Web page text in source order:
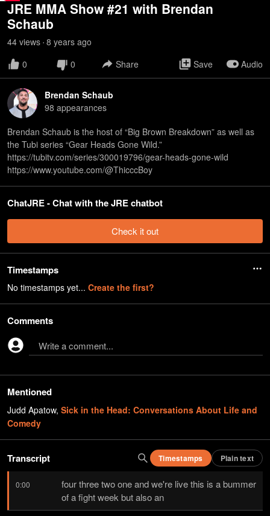
JRE MMA Show #21 with Brendan
Schaub
44 views • 8 years ago
0
0 Share Save Audio
Brendan Schaub
98 appearances
Brendan Schaub is the host of “Big Brown Breakdown” as well as
the Tubi series “Gear Heads Gone Wild.”
⁠https://tubitv.com/series/300019796/gear-heads-gone-wild⁠
⁠https://www.youtube.com/@ThicccBoy
ChatJRE - Chat with the JRE chatbot
Check it out
Timestamps
No timestamps yet... Create the first?
Comments
Write a comment...
Mentioned
Judd Apatow, Sick in the Head: Conversations About Life and
Comedy
Transcript Timestamps Plain text
0:00
four three two one and we're live this is a bummer
of a fight week but also an